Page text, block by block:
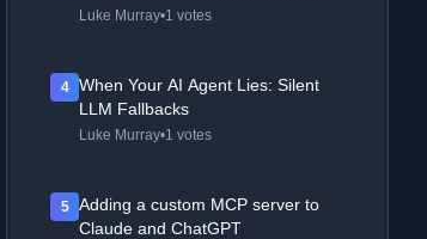
Luke Murray•1 votes
4
When Your AI Agent Lies: Silent
LLM Fallbacks
Luke Murray•1 votes
5
Adding a custom MCP server to
Claude and ChatGPT